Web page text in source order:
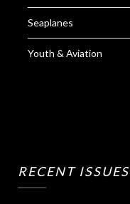
Seaplanes
Youth & Aviation
RECENT ISSUES